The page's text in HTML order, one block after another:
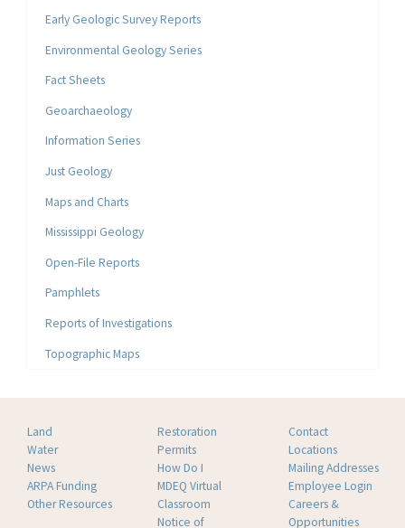
Early Geologic Survey Reports
Environmental Geology Series
Fact Sheets
Geoarchaeology
Information Series
Just Geology
Maps and Charts
Mississippi Geology
Open-File Reports
Pamphlets
Reports of Investigations
Topographic Maps
Land
Water
News
ARPA Funding
Other Resources
Restoration
Permits
How Do I
MDEQ Virtual
Classroom
Notice of
Contact
Locations
Mailing Addresses
Employee Login
Careers &
Opportunities